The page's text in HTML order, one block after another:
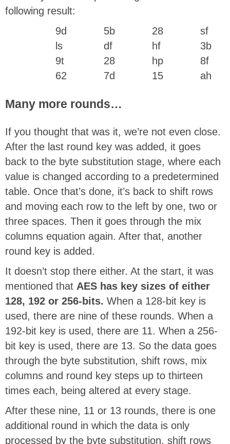
following result:
9d
5b 28 sf
ls
df hf
3b
9t
28 hp 8f
62 7d 15 ah
Many more rounds…
If you thought that was it, we’re not even close.
After the last round key was added, it goes
back to the byte substitution stage, where each
value is changed according to a predetermined
table. Once that’s done, it’s back to shift rows
and moving each row to the left by one, two or
three spaces. Then it goes through the mix
columns equation again. After that, another
round key is added.
It doesn’t stop there either. At the start, it was
mentioned that AES has key sizes of either
128, 192 or 256-bits. When a 128-bit key is
used, there are nine of these rounds. When a
192-bit key is used, there are 11. When a 256-
bit key is used, there are 13. So the data goes
through the byte substitution, shift rows, mix
columns and round key steps up to thirteen
times each, being altered at every stage.
After these nine, 11 or 13 rounds, there is one
additional round in which the data is only
processed by the byte substitution, shift rows